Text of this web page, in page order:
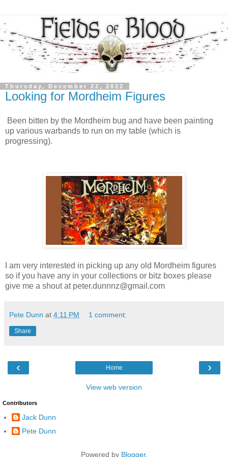
Thursday, December 22, 2022
Looking for Mordheim Figures
Been bitten by the Mordheim bug and have been painting
up various warbands to run on my table (which is
progressing).
I am very interested in picking up any old Mordheim figures
so if you have any in your collections or bitz boxes please
give me a shout at peter.dunnnz@gmail.com
Pete Dunn at 4:11 PM 1 comment:
Share
‹ ›
Home
View web version
Contributors
Jack Dunn
Pete Dunn
Powered by Blogger.